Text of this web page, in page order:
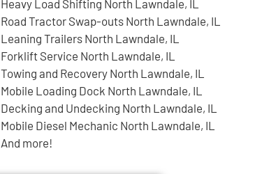
Heavy Load Shifting North Lawndale, IL
Road Tractor Swap-outs North Lawndale, IL
Leaning Trailers North Lawndale, IL
Forklift Service North Lawndale, IL
Towing and Recovery North Lawndale, IL
Mobile Loading Dock North Lawndale, IL
Decking and Undecking North Lawndale, IL
Mobile Diesel Mechanic North Lawndale, IL
And more!